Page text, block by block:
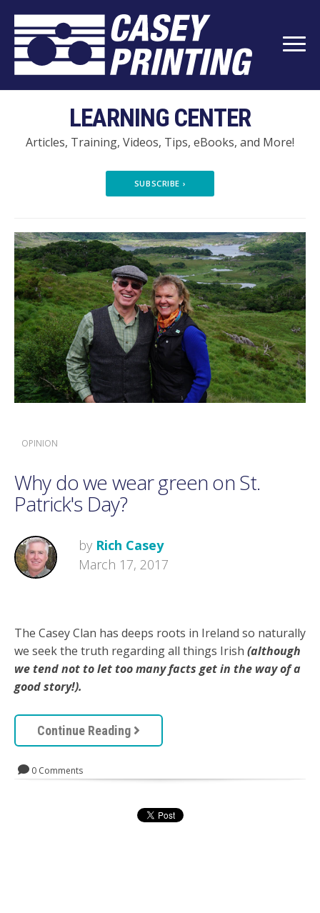
LEARNING CENTER
Articles, Training, Videos, Tips, eBooks, and More!
SUBSCRIBE ›
OPINION
Why do we wear green on St.
Patrick's Day?
by Rich Casey
March 17, 2017
The Casey Clan has deeps roots in Ireland so naturally
we seek the truth regarding all things Irish (although
we tend not to let too many facts get in the way of a
good story!).
Continue Reading
0 Comments